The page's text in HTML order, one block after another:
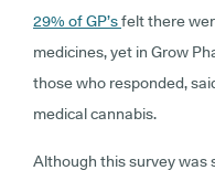
29% of GP’sfelt there
medicines, yet in Grow
those who responded,
medical cannabis.
Although this survey was